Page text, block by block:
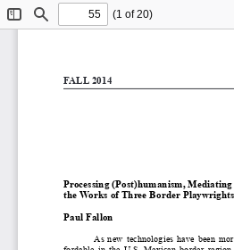
ToggleFind
(1 of 20)
FALL 2014
Processing (Post)humanism,
the Works of Three Border Playwrights
Paul Fallon
As  new  technologies  have  been